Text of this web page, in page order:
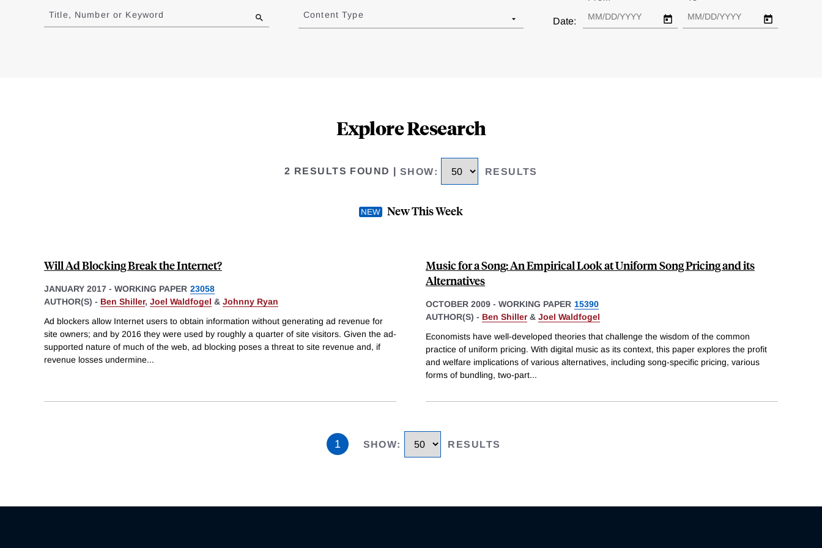
to
results
Title, Number or Keyword Content Type
Date:
Explore Research
2 RESULTS FOUND SHOW: RESULTS
New This Week
Will Ad Blocking Break the Internet?
JANUARY 2017 - WORKING PAPER 23058
AUTHOR(S) - Ben Shiller, Joel Waldfogel & Johnny Ryan
Ad blockers allow Internet users to obtain information without generating ad revenue for
site owners; and by 2016 they were used by roughly a quarter of site visitors. Given the ad-
supported nature of much of the web, ad blocking poses a threat to site revenue and, if
revenue losses undermine...
Music for a Song: An Empirical Look at Uniform Song Pricing and its
Alternatives
OCTOBER 2009 - WORKING PAPER 15390
AUTHOR(S) - Ben Shiller& Joel Waldfogel
Economists have well-developed theories that challenge the wisdom of the common
practice of uniform pricing. With digital music as its context, this paper explores the profit
and welfare implications of various alternatives, including song-specific pricing, various
forms of bundling, two-part...
1 SHOW: RESULTS